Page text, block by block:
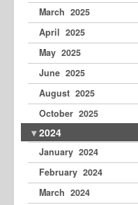
March 2025
April 2025
May 2025
June 2025
August 2025
October 2025
2024
January 2024
February 2024
March 2024